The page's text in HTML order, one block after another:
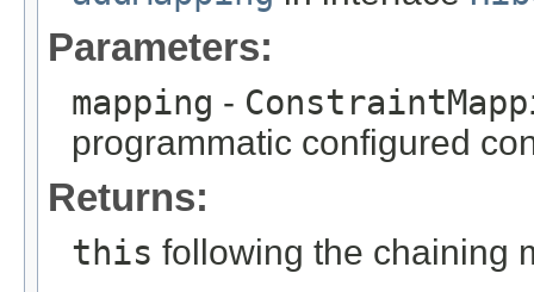
Parameters:
mapping -
programmatic configured
Returns:
this following the chaining